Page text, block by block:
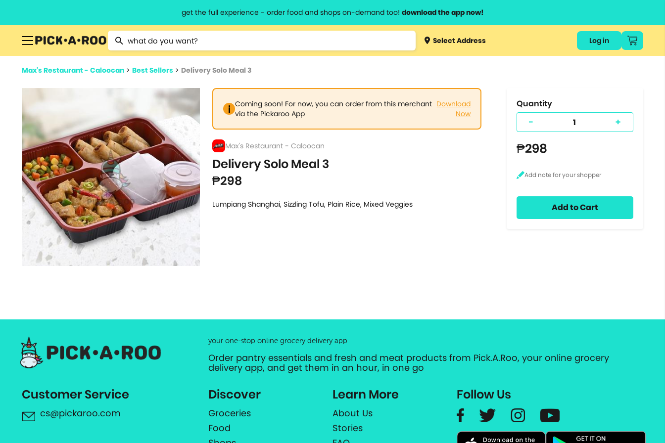
get the full experience - order food and shops on-demand too! download the app now!
Type 2 or more characters for results.
Type 3 orSelect Address Log in
Max's Restaurant - Caloocan > Best Sellers > Delivery Solo Meal 3
Coming soon! For now, you can order from this merchant
via the Pickaroo App
Download
Now
Max's Restaurant - Caloocan
Delivery Solo Meal 3
₱298
Lumpiang Shanghai, Sizzling Tofu, Plain Rice, Mixed Veggies
Quantity
- +
₱298
Add to Cart
your one-stop online grocery delivery app
Order pantry essentials and fresh and meat products from Pick.A.Roo, your online grocery
delivery app, and get them in an hour, in one go
Customer Service
cs@pickaroo.com
Discover
Groceries
Food
Learn More
About Us
Stories
Follow Us